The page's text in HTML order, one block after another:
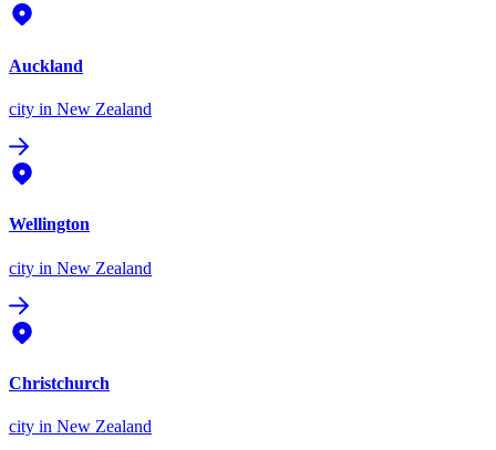
Auckland
city in New Zealand
Wellington
city in New Zealand
Christchurch
city in New Zealand